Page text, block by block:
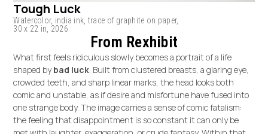
Tough Luck
Watercolor, india ink, trace of graphite on paper,
30 x 22 in, 2026
From Rexhibit
What first feels ridiculous slowly becomes a portrait of a life
shaped bybad luck. Built from clustered breasts, a glaring eye,
crowded teeth, and sharp linear marks, the head looks both
comic and unstable, as if desire and misfortune have fused into
one strange body. The image carries a sense of comic fatalism:
the feeling that disappointment is so constant it can only be